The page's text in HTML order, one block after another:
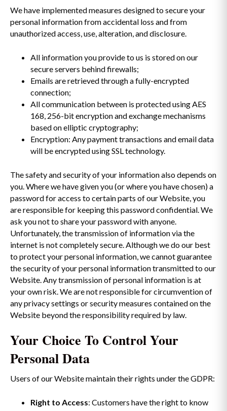
We have implemented measures designed to secure your
personal information from accidental loss and from
unauthorized access, use, alteration, and disclosure.
All information you provide to us is stored on our
secure servers behind firewalls;
Emails are retrieved through a fully-encrypted
connection;
All communication between is protected using AES
168, 256-bit encryption and exchange mechanisms
based on elliptic cryptography;
Encryption: Any payment transactions and email data
will be encrypted using SSL technology.
The safety and security of your information also depends on
you. Where we have given you (or where you have chosen) a
password for access to certain parts of our Website, you
are responsible for keeping this password confidential. We
ask you not to share your password with anyone.
Unfortunately, the transmission of information via the
internet is not completely secure. Although we do our best
to protect your personal information, we cannot guarantee
the security of your personal information transmitted to our
Website. Any transmission of personal information is at
your own risk. We are not responsible for circumvention of
any privacy settings or security measures contained on the
Website beyond the responsibility required by law.
Your Choice To Control Your
Personal Data
Users of our Website maintain their rights under the GDPR:
Right to Access: Customers have the right to know